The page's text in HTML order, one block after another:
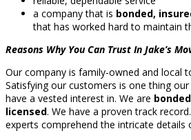
a company that is bonded,
that has worked hard to maintain
Reasons Why You Can Trust In Jake’s
Our company is family-owned and local
Satisfying our customers is one thing
have a vested interest in. We are
licensed. We have a proven track
experts comprehend the intricate details